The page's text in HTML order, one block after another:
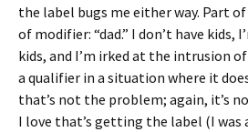
the label bugs me either way. Part
of modifier: “dad.” I don’t have kids,
kids, and I’m irked at the intrusion
a qualifier in a situation where it
that’s not the problem; again, it’s
I love that’s getting the label (I was